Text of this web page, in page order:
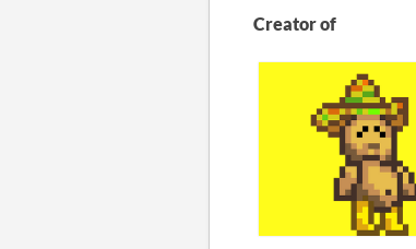
Creator of